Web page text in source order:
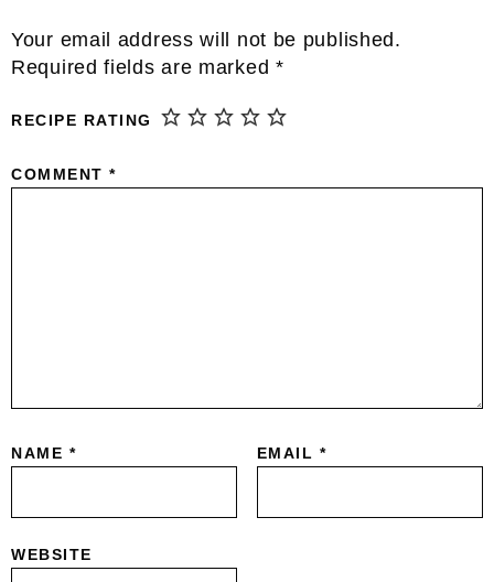
Reader
Interactions
Your email address will not be published.
Required fields are marked *
RECIPE RATING
COMMENT *
NAME * EMAIL *
WEBSITE